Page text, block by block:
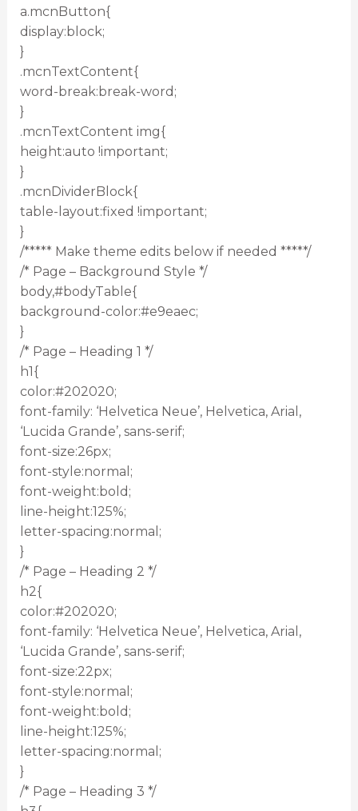
a.mcnButton{
display:block;
}
.mcnTextContent{
word-break:break-word;
}
.mcnTextContent img{
height:auto !important;
}
.mcnDividerBlock{
table-layout:fixed !important;
}
/***** Make theme edits below if needed *****/
/* Page – Background Style */
body,#bodyTable{
background-color:#e9eaec;
}
/* Page – Heading 1 */
h1{
color:#202020;
font-family: ‘Helvetica Neue’, Helvetica, Arial,
‘Lucida Grande’, sans-serif;
font-size:26px;
font-style:normal;
font-weight:bold;
line-height:125%;
letter-spacing:normal;
}
/* Page – Heading 2 */
h2{
color:#202020;
font-family: ‘Helvetica Neue’, Helvetica, Arial,
‘Lucida Grande’, sans-serif;
font-size:22px;
font-style:normal;
font-weight:bold;
line-height:125%;
letter-spacing:normal;
}
/* Page – Heading 3 */